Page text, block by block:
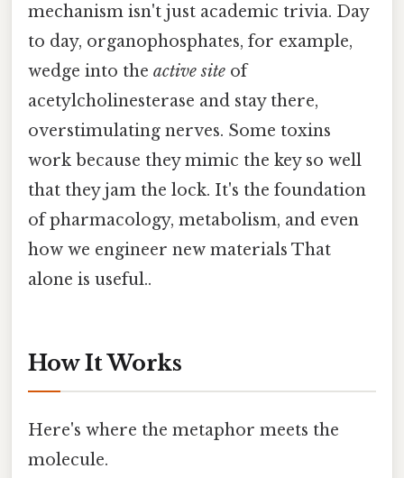
mechanism isn't just academic trivia. Day
to day, organophosphates, for example,
wedge into the active site of
acetylcholinesterase and stay there,
overstimulating nerves. Some toxins
work because they mimic the key so well
that they jam the lock. It's the foundation
of pharmacology, metabolism, and even
how we engineer new materials That
alone is useful..
How It Works
Here's where the metaphor meets the
molecule.